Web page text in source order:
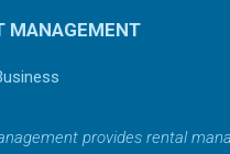
MANAGEMENT
provides rental